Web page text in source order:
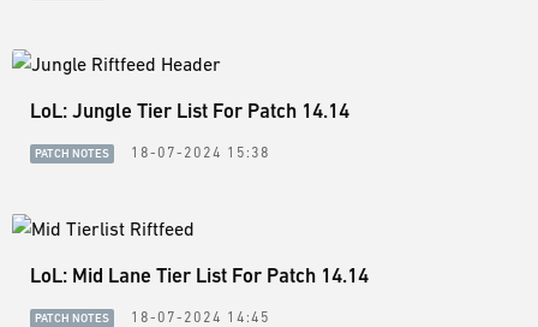
LoL: Jungle Tier List For Patch 14.14
PATCH NOTES 18-07-2024 15:38
LoL: Mid Lane Tier List For Patch 14.14
PATCH NOTES 18-07-2024 14:45